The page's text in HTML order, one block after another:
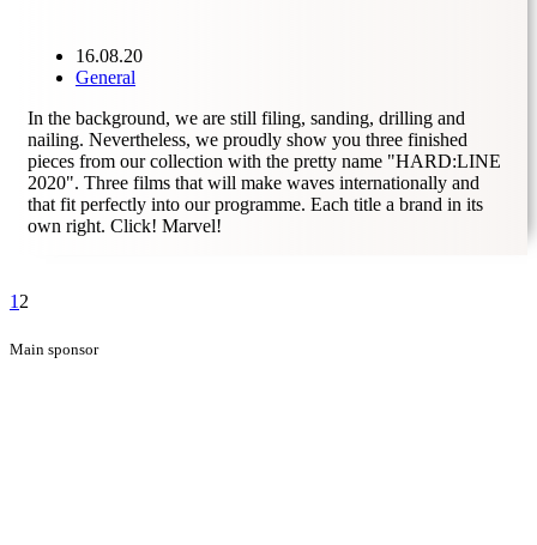
16.08.20
General
In the background, we are still filing, sanding, drilling and
nailing. Nevertheless, we proudly show you three finished
pieces from our collection with the pretty name "HARD:LINE
2020". Three films that will make waves internationally and
that fit perfectly into our programme. Each title a brand in its
own right. Click! Marvel!
12
Main sponsor